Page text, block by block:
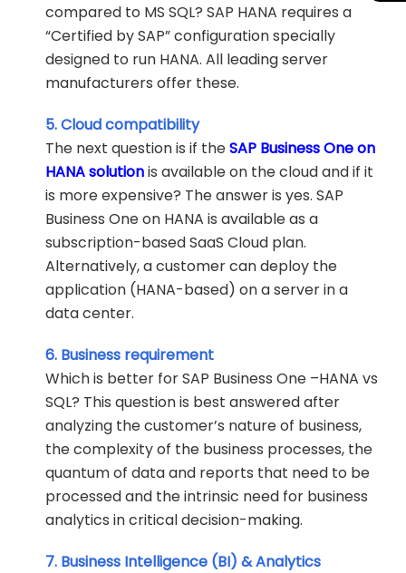
compared to MS SQL? SAP HANA requires a
“Certified by SAP” configuration specially
designed to run HANA. All leading server
manufacturers offer these.
5. Cloud compatibility
The next question is if theSAP Business One on
HANA solutionis available on the cloud and if it
is more expensive? The answer is yes. SAP
Business One on HANA is available as a
subscription-based SaaS Cloud plan.
Alternatively, a customer can deploy the
application (HANA-based) on a server in a
data center.
6. Business requirement
Which is better for SAP Business One –HANA vs
SQL? This question is best answered after
analyzing the customer’s nature of business,
the complexity of the business processes, the
quantum of data and reports that need to be
processed and the intrinsic need for business
analytics in critical decision-making.
7. Business Intelligence (BI) & Analytics